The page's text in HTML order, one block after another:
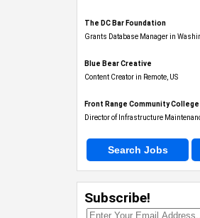
The DC Bar Foundation
Grants Database Manager in
Blue Bear Creative
Content Creator in Remote, US
Front Range Community College
Director of Infrastructure
Search Jobs
Subscribe!